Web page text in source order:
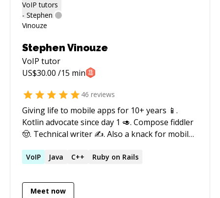
worked with open source and commercial
vendors (Cisco, Avaya, Oracle) as well. 10+ years
supporting infrastructure comprise of mainly
Cisco gear (routers, switches, firewalls).
Stephen Vinouze
VoIP tutor
US$30.00 /15 min
46 reviews
Giving life to mobile apps for 10+ years 📱.
Kotlin advocate since day 1 🥑. Compose fiddler
🤠. Technical writer ✍️. Also a knack for mobile
behind a laptop ✈️ Tweeting about Android and
https://twitter.com/stephenvinouze Follow me
to get my latest articles:
VoIP Java C++ Ruby on Rails
Meet now